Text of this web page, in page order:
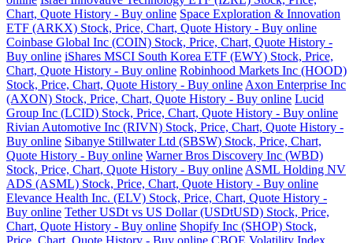
Chart, Quote History - Buy online Space Exploration & Innovation
ETF (ARKX) Stock, Price, Chart, Quote History - Buy online
Coinbase Global Inc (COIN) Stock, Price, Chart, Quote History -
Buy online iShares MSCI South Korea ETF (EWY) Stock, Price,
Chart, Quote History - Buy online Robinhood Markets Inc (HOOD)
Stock, Price, Chart, Quote History - Buy online Axon Enterprise Inc
(AXON) Stock, Price, Chart, Quote History - Buy online Lucid
Group Inc (LCID) Stock, Price, Chart, Quote History - Buy online
Rivian Automotive Inc (RIVN) Stock, Price, Chart, Quote History -
Buy online Sibanye Stillwater Ltd (SBSW) Stock, Price, Chart,
Quote History - Buy online Warner Bros Discovery Inc (WBD)
Stock, Price, Chart, Quote History - Buy online ASML Holding NV
ADS (ASML) Stock, Price, Chart, Quote History - Buy online
Elevance Health Inc. (ELV) Stock, Price, Chart, Quote History -
Buy online Tether USDt vs US Dollar (USDtUSD) Stock, Price,
Chart, Quote History - Buy online Shopify Inc (SHOP) Stock,
Price, Chart, Quote History - Buy online CBOE Volatility Index